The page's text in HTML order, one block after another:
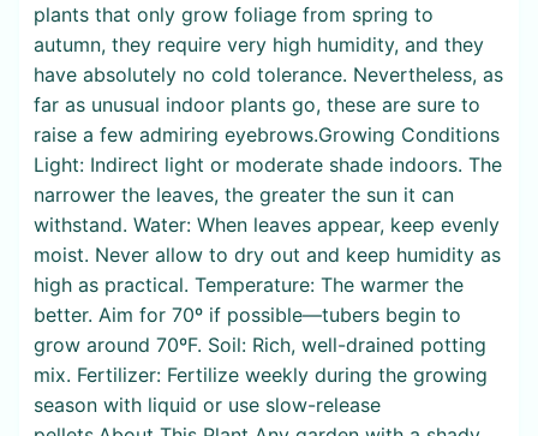
plants that only grow foliage from spring to
autumn, they require very high humidity, and they
have absolutely no cold tolerance. Nevertheless, as
far as unusual indoor plants go, these are sure to
raise a few admiring eyebrows.Growing Conditions
Light: Indirect light or moderate shade indoors. The
narrower the leaves, the greater the sun it can
withstand. Water: When leaves appear, keep evenly
moist. Never allow to dry out and keep humidity as
high as practical. Temperature: The warmer the
better. Aim for 70º if possible—tubers begin to
grow around 70ºF. Soil: Rich, well-drained potting
mix. Fertilizer: Fertilize weekly during the growing
season with liquid or use slow-release